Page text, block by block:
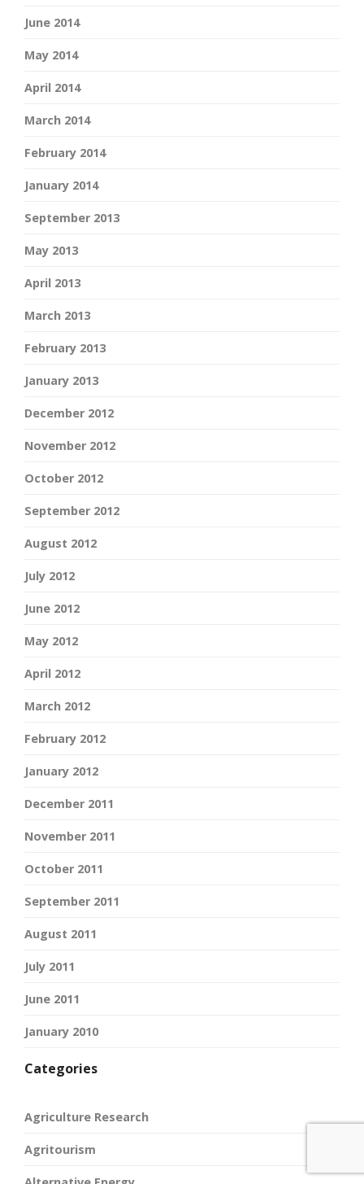
June 2014
May 2014
April 2014
March 2014
February 2014
January 2014
September 2013
May 2013
April 2013
March 2013
February 2013
January 2013
December 2012
November 2012
October 2012
September 2012
August 2012
July 2012
June 2012
May 2012
April 2012
March 2012
February 2012
January 2012
December 2011
November 2011
October 2011
September 2011
August 2011
July 2011
June 2011
January 2010
Categories
Agriculture Research
Agritourism